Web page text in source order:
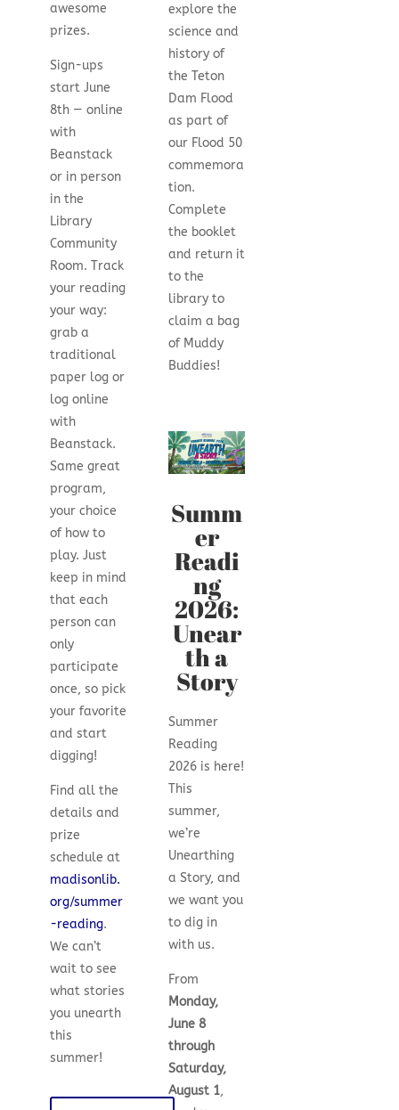
awesome
prizes.
Sign-ups
start June
8th — online
with
Beanstack
or in person
in the
Library
Community
Room. Track
your reading
your way:
grab a
traditional
paper log or
log online
with
Beanstack.
Same great
program,
your choice
of how to
play. Just
keep in mind
that each
person can
only
participate
once, so pick
your favorite
and start
digging!
Find all the
details and
prize
schedule at
madisonlib.
org/summer
-reading.
We can’t
wait to see
what stories
you unearth
this
summer!
explore the
science and
history of
the Teton
Dam Flood
as part of
our Flood 50
commemora
tion.
Complete
the booklet
and return it
to the
library to
claim a bag
of Muddy
Buddies!
Summ
er
Readi
ng
2026:
Unear
th a
Story
Summer
Reading
2026 is here!
This
summer,
we’re
Unearthing
a Story, and
we want you
to dig in
with us.
From
Monday,
June 8
through
Saturday,
August 1,